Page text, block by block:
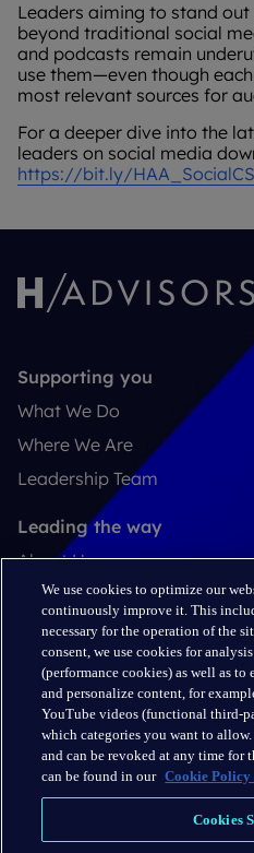
Leaders aiming to stand
beyond traditional social
and podcasts remain
use them—even though
most relevant sources for
For a deeper dive into the
leaders on social media
https://bit.ly/
Supporting you
What We Do
Where We Are
Leadership Team
Leading the way
About Us
Insights
Careers
Connect
Contact
LinkedIn
We use cookies to optimize our
continuously improve it. This
necessary for the operation of the
consent, we use cookies for
(performance cookies) as well as to
and personalize content, for
YouTube videos (functional third-
which categories you want to
and can be revoked at any time for
can be found in our Cookie Policy
Cookies